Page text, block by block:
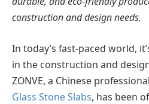
construction and design needs.
In today’s fast-paced world,
in the construction and
ZONVE, a Chinese
Glass Stone Slabs, has been